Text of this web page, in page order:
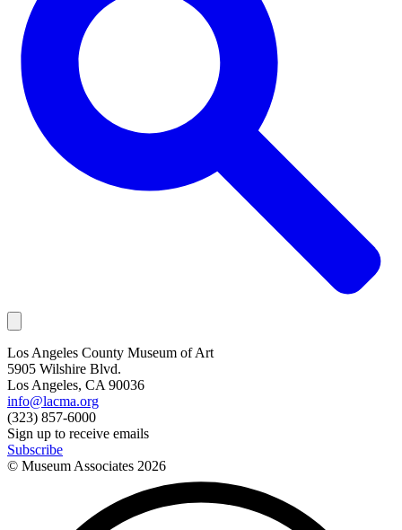
Los Angeles County Museum of Art
5905 Wilshire Blvd.
Los Angeles, CA 90036
info@lacma.org
(323) 857-6000
Sign up to receive emails
Subscribe
© Museum Associates 2026